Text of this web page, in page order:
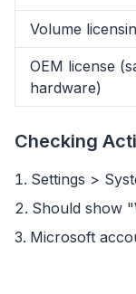
Volume
OEM license
hardware)
Checking
Settings >
Should show
Microsoft
flyoobe